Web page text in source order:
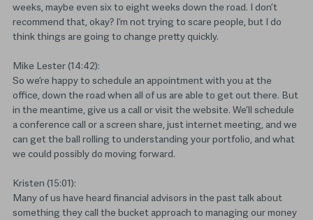
weeks, maybe even six to eight weeks down the road. I don’t
recommend that, okay? I’m not trying to scare people, but I do
think things are going to change pretty quickly.
Mike Lester (14:42):
So we’re happy to schedule an appointment with you at the
office, down the road when all of us are able to get out there. But
in the meantime, give us a call or visit the website. We’ll schedule
a conference call or a screen share, just internet meeting, and we
can get the ball rolling to understanding your portfolio, and what
we could possibly do moving forward.
Kristen (15:01):
Many of us have heard financial advisors in the past talk about
something they call the bucket approach to managing our money